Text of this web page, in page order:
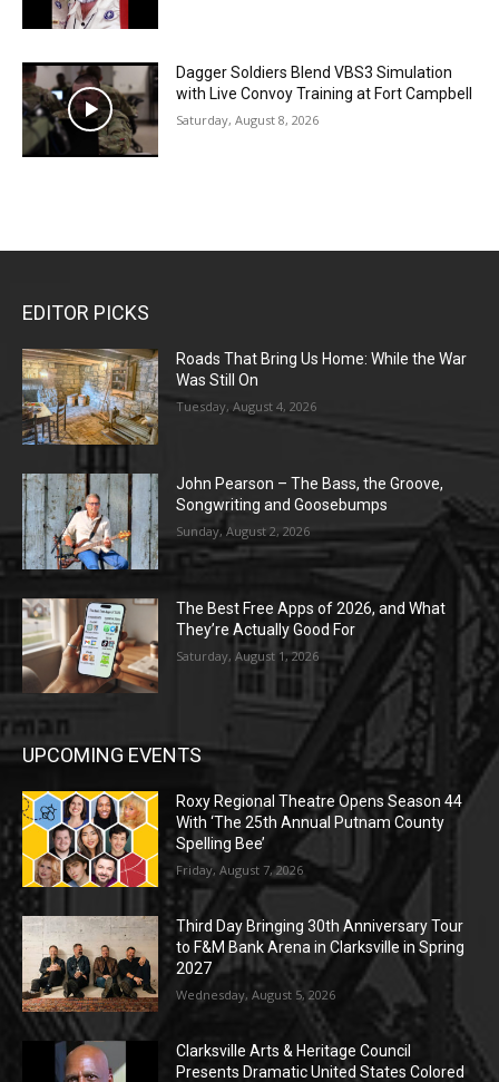
Dagger Soldiers Blend VBS3 Simulation
with Live Convoy Training at Fort Campbell
Saturday, August 8, 2026
EDITOR PICKS
Roads That Bring Us Home: While the War
Was Still On
Tuesday, August 4, 2026
John Pearson – The Bass, the Groove,
Songwriting and Goosebumps
Sunday, August 2, 2026
The Best Free Apps of 2026, and What
They’re Actually Good For
Saturday, August 1, 2026
UPCOMING EVENTS
Roxy Regional Theatre Opens Season 44
With ‘The 25th Annual Putnam County
Spelling Bee’
Friday, August 7, 2026
Third Day Bringing 30th Anniversary Tour
to F&M Bank Arena in Clarksville in Spring
2027
Wednesday, August 5, 2026
Clarksville Arts & Heritage Council
Presents Dramatic United States Colored